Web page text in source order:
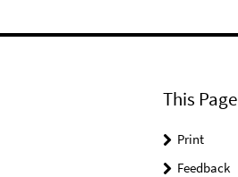
This Page
Print
Feedback